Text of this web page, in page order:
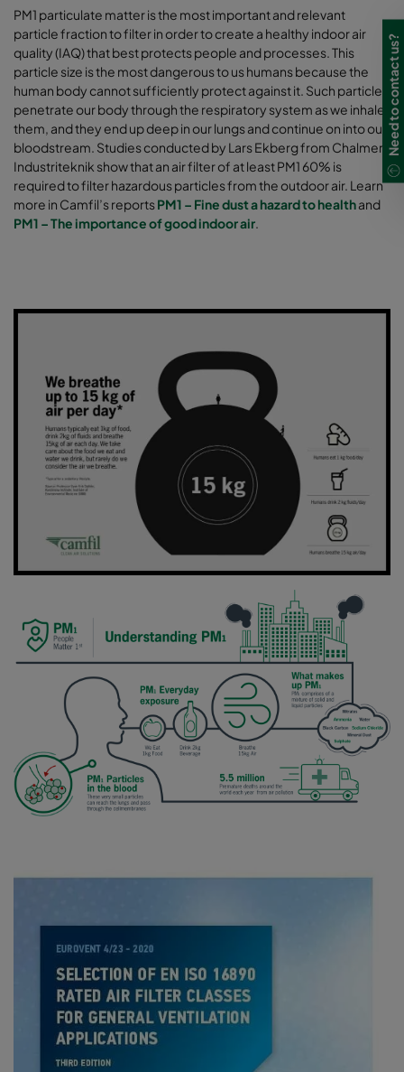
PM1 particulate matter is the most important and relevant
particle fraction to filter in order to create a healthy indoor air
quality (IAQ) that best protects people and processes. This
particle size is the most dangerous to us humans because the
human body cannot sufficiently protect against it. Such particles
penetrate our body through the respiratory system as we inhale
them, and they end up deep in our lungs and continue on into our
bloodstream. Studies conducted by Lars Ekberg from Chalmers
Industriteknik show that an air filter of at least PM1 60% is
required to filter hazardous particles from the outdoor air. Learn
more in Camfil’s reportsPM1 – Fine dust a hazard to healthand
PM1 – The importance of good indoor air.
Need to contact us?